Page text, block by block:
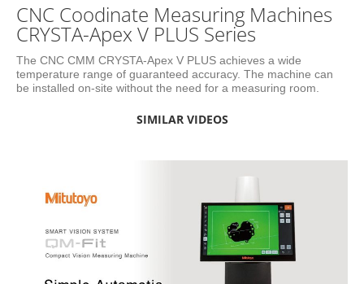
CNC Coodinate Measuring Machines
CRYSTA-Apex V PLUS Series
The CNC CMM CRYSTA-Apex V PLUS achieves a wide
temperature range of guaranteed accuracy. The machine can
be installed on-site without the need for a measuring room.
SIMILAR VIDEOS